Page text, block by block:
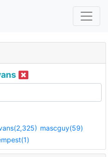
mascguy(59)